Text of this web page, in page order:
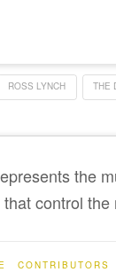
ROSS LYNCH THE
the
control the
CONTRIBUTORS